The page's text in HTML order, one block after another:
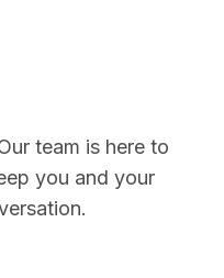
team is here to
you and your